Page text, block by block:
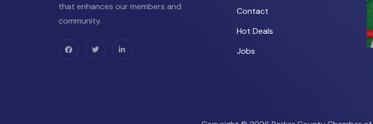
that enhances our members and
community.
Contact
Hot Deals
Jobs